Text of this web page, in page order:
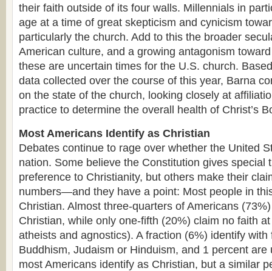
their faith outside of its four walls. Millennials in
age at a time of great skepticism and cynicism
particularly the church. Add to this the broader
American culture, and a growing antagonism
these are uncertain times for the U.S. church.
data collected over the course of this year, Barna
on the state of the church, looking closely at
practice to determine the overall health of Christ’s
Most Americans Identify as Christian
Debates continue to rage over whether the United
nation. Some believe the Constitution gives special
preference to Christianity, but others make their
numbers—and they have a point: Most people in
Christian. Almost three-quarters of Americans
Christian, while only one-fifth (20%) claim no faith
atheists and agnostics). A fraction (6%) identify with
Buddhism, Judaism or Hinduism, and 1 percent are
most Americans identify as Christian, but a similar